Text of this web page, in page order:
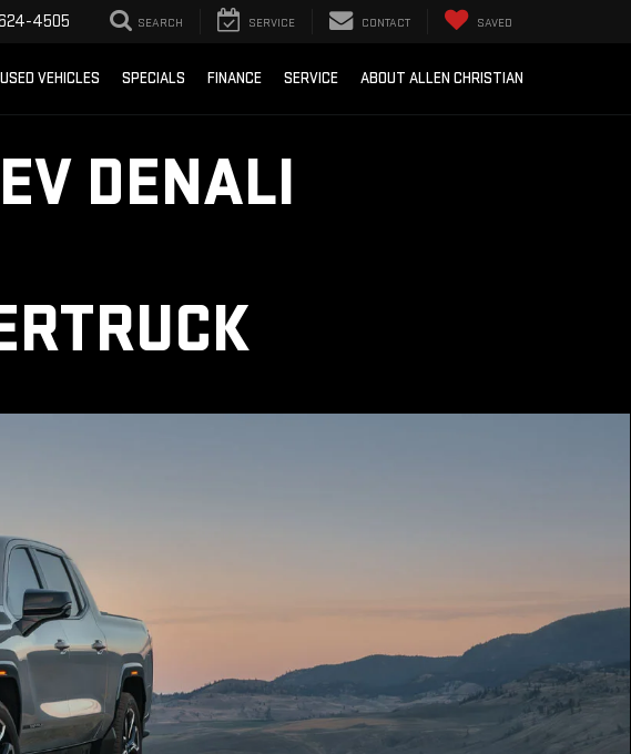
4505 SEARCH SERVICE CONTACT SAVED
USED VEHICLES SPECIALS FINANCE SERVICE ABOUT ALLEN CHRISTIAN
DENALI